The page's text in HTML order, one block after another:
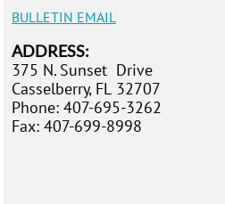
BULLETIN EMAIL
ADDRESS:
375 N. Sunset Drive
Casselberry, FL 32707
Phone: 407-695-3262
Fax: 407-699-8998